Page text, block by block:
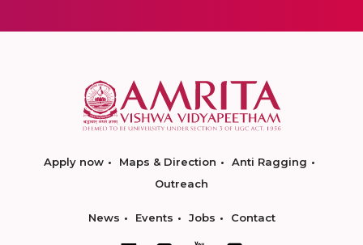
Apply now Maps & Direction
Anti Ragging
Outreach
News Events Jobs Contact